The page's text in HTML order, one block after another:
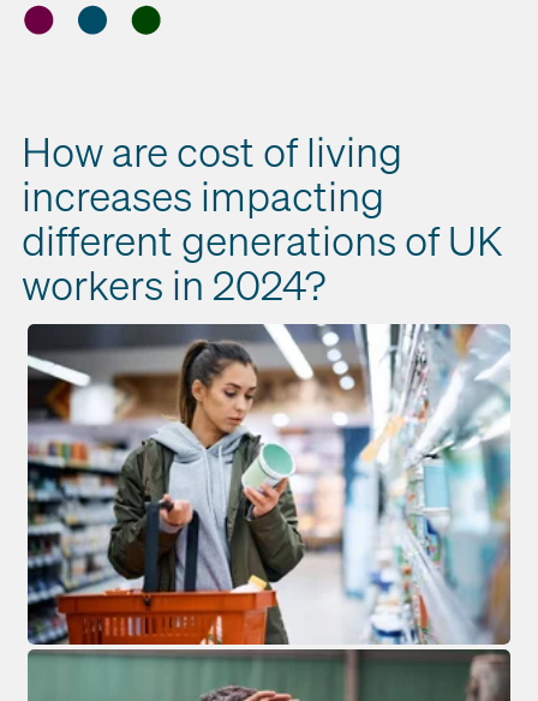
How are cost of living
increases impacting
different generations of UK
workers in 2024?